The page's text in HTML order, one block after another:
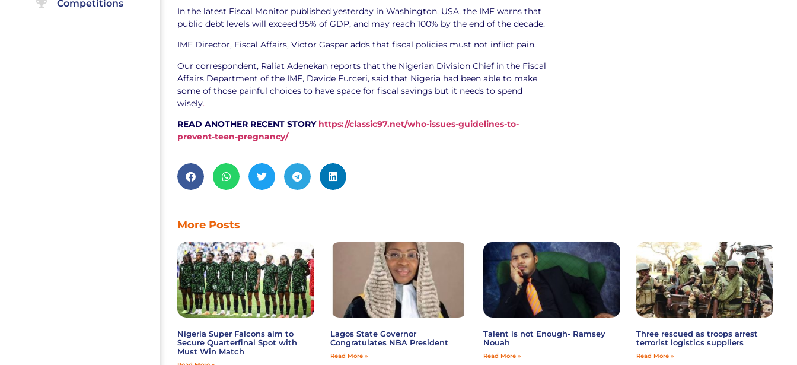
Competitions
In the latest Fiscal Monitor published yesterday in Washington, USA, the IMF warns that
public debt levels will exceed 95% of GDP, and may reach 100% by the end of the decade.
IMF Director, Fiscal Affairs, Victor Gaspar adds that fiscal policies must not inflict pain.
Our correspondent, Raliat Adenekan reports that the Nigerian Division Chief in the Fiscal
Affairs Department of the IMF, Davide Furceri, said that Nigeria had been able to make
some of those painful choices to have space for fiscal savings but it needs to spend
wisely.
READ ANOTHER RECENT STORY https://classic97.net/who-issues-guidelines-to-
prevent-teen-pregnancy/
More Posts
Nigeria Super Falcons aim to
Secure Quarterfinal Spot with
Must Win Match
Lagos State Governor
Congratulates NBA President
Read More »
Talent is not Enough- Ramsey
Nouah
Read More »
Three rescued as troops arrest
terrorist logistics suppliers
Read More »